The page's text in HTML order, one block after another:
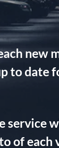
new
to date
service
of each